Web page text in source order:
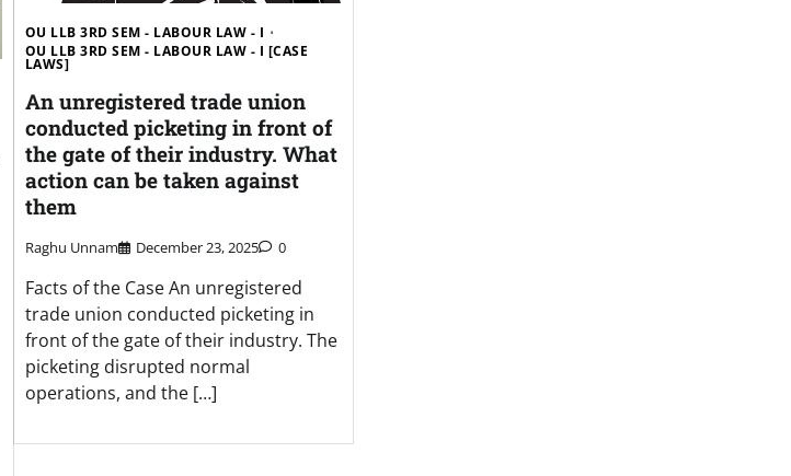
OU LLB 3RD SEM - LABOUR LAW - I
OU LLB 3RD SEM - LABOUR LAW - I [CASE
LAWS]
An unregistered trade union
conducted picketing in front of
the gate of their industry. What
action can be taken against
them
Raghu Unnam December 23, 2025 0
Facts of the Case An unregistered
trade union conducted picketing in
front of the gate of their industry. The
picketing disrupted normal
operations, and the […]